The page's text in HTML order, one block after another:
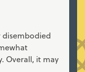
disembodied
Overall, it may